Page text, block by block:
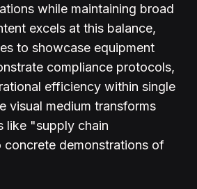
while maintaining broad
excels at this balance,
to showcase equipment
compliance protocols,
efficiency within single
visual medium transforms
like "supply chain
demonstrations of